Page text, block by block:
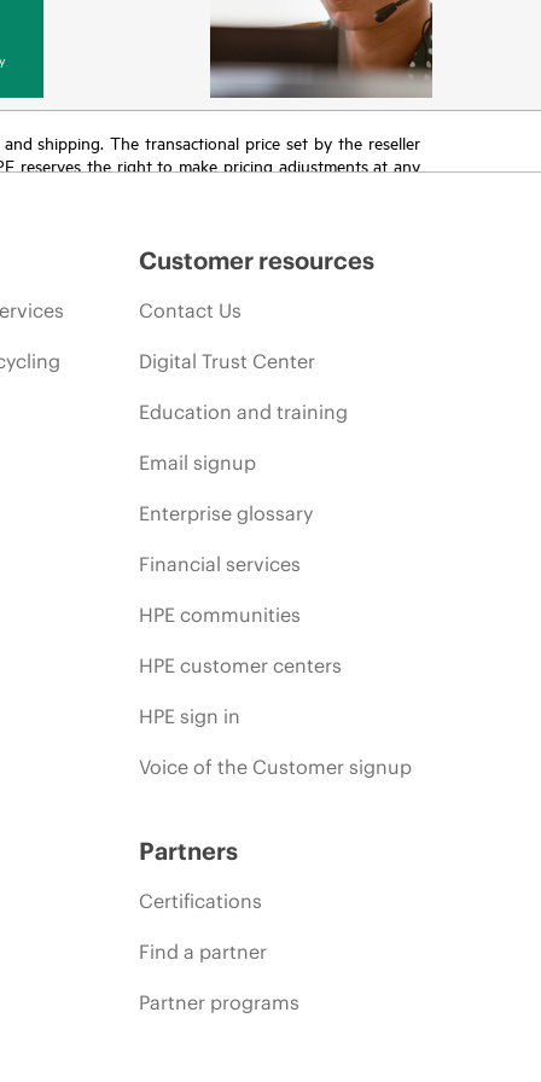
shipping. The transactional price set by the reseller
reserves the right to make pricing adjustments at any
Customer resources
Contact Us
Digital Trust Center
Education and training
Email signup
Enterprise glossary
Financial services
HPE communities
HPE customer centers
HPE sign in
Voice of the Customer signup
Partners
Certifications
Find a partner
Partner programs